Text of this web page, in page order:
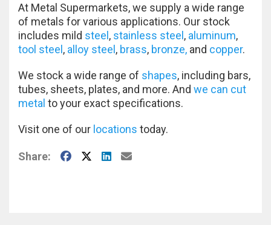
At Metal Supermarkets, we supply a wide range
of metals for various applications. Our stock
includes mild steel , stainless steel , aluminum,
tool steel , alloy steel , brass, bronze, and copper.
We stock a wide range of shapes, including bars,
tubes, sheets, plates, and more. And we can cut
metal to your exact specifications.
Visit one of our locations today.
Share: Facebook
X LinkedIn
E-Mail